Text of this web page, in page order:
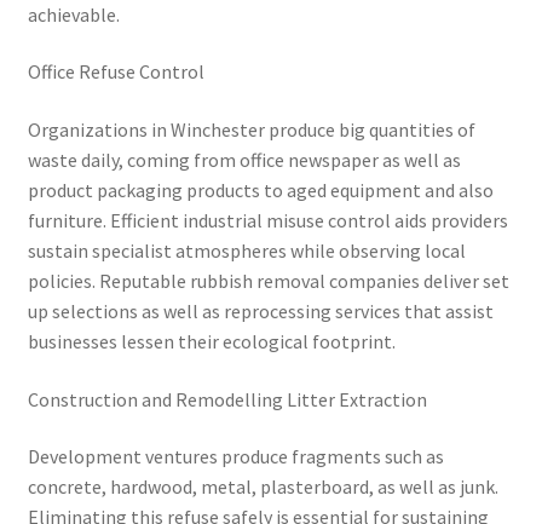
achievable.
Office Refuse Control
Organizations in Winchester produce big quantities of
waste daily, coming from office newspaper as well as
product packaging products to aged equipment and also
furniture. Efficient industrial misuse control aids providers
sustain specialist atmospheres while observing local
policies. Reputable rubbish removal companies deliver set
up selections as well as reprocessing services that assist
businesses lessen their ecological footprint.
Construction and Remodelling Litter Extraction
Development ventures produce fragments such as
concrete, hardwood, metal, plasterboard, as well as junk.
Eliminating this refuse safely is essential for sustaining